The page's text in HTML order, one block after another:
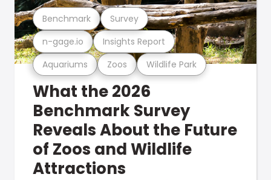
Aquariums Zoos Wildlife Park
n-gage.io Insights Report
Benchmark Survey
What the 2026
Benchmark Survey
Reveals About the Future
of Zoos and Wildlife
Attractions